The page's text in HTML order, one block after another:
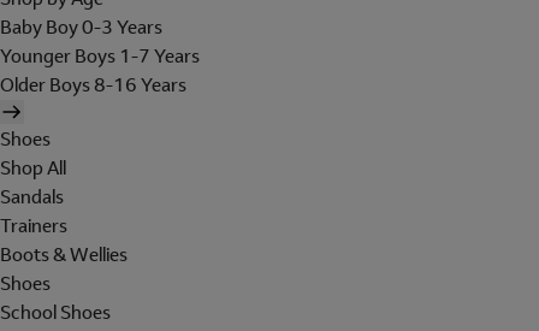
Baby Boy 0-3 Years
Younger Boys 1-7 Years
Older Boys 8-16 Years
Shoes
Shop All
Sandals
Trainers
Boots & Wellies
Shoes
School Shoes